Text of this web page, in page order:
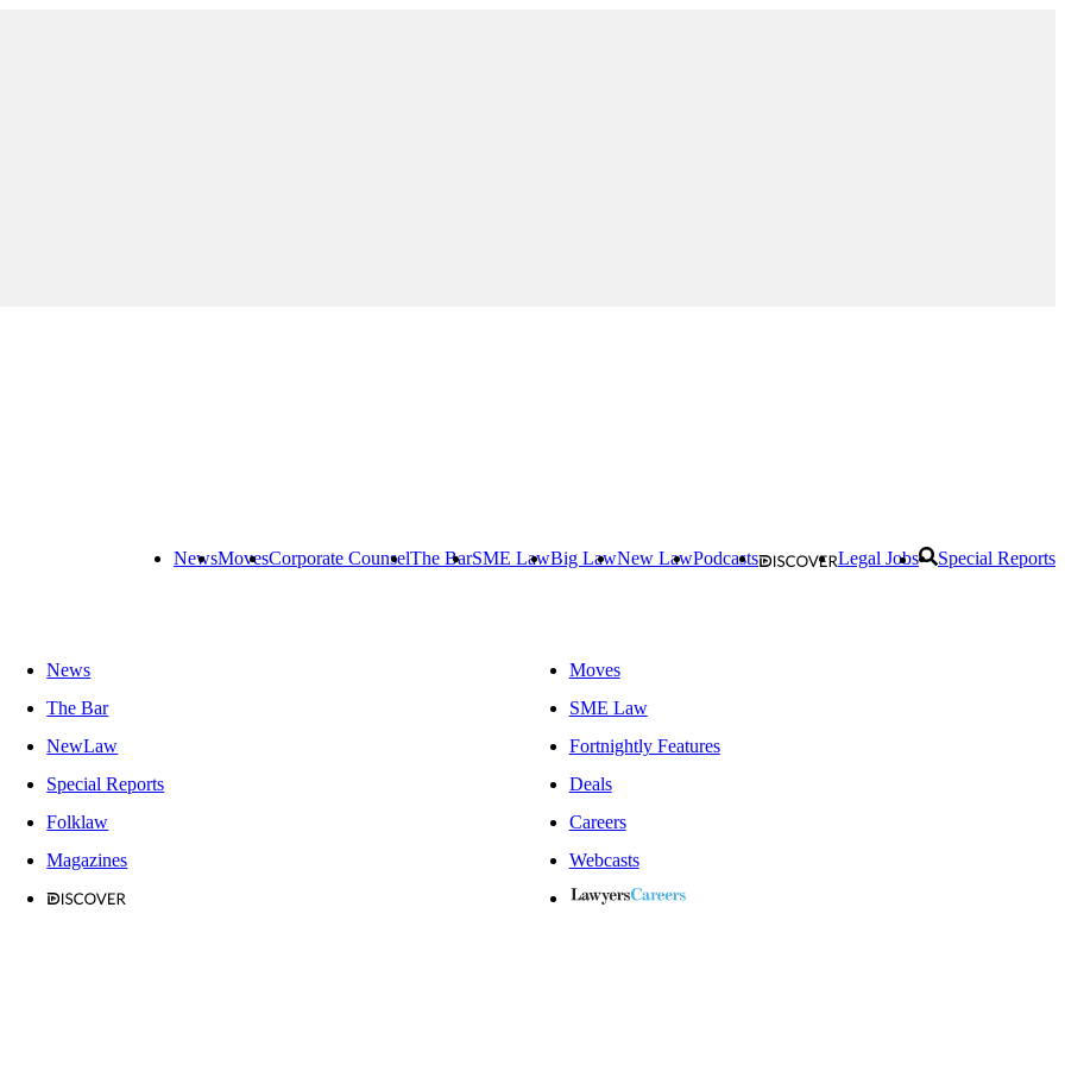
NewsMovesCorporate CounselThe BarSME LawBig LawNew LawPodcasts Legal Jobs Special Reports
News
Moves
The Bar
SME Law
NewLaw
Fortnightly Features
Special Reports
Deals
Folklaw
Careers
Magazines
Webcasts